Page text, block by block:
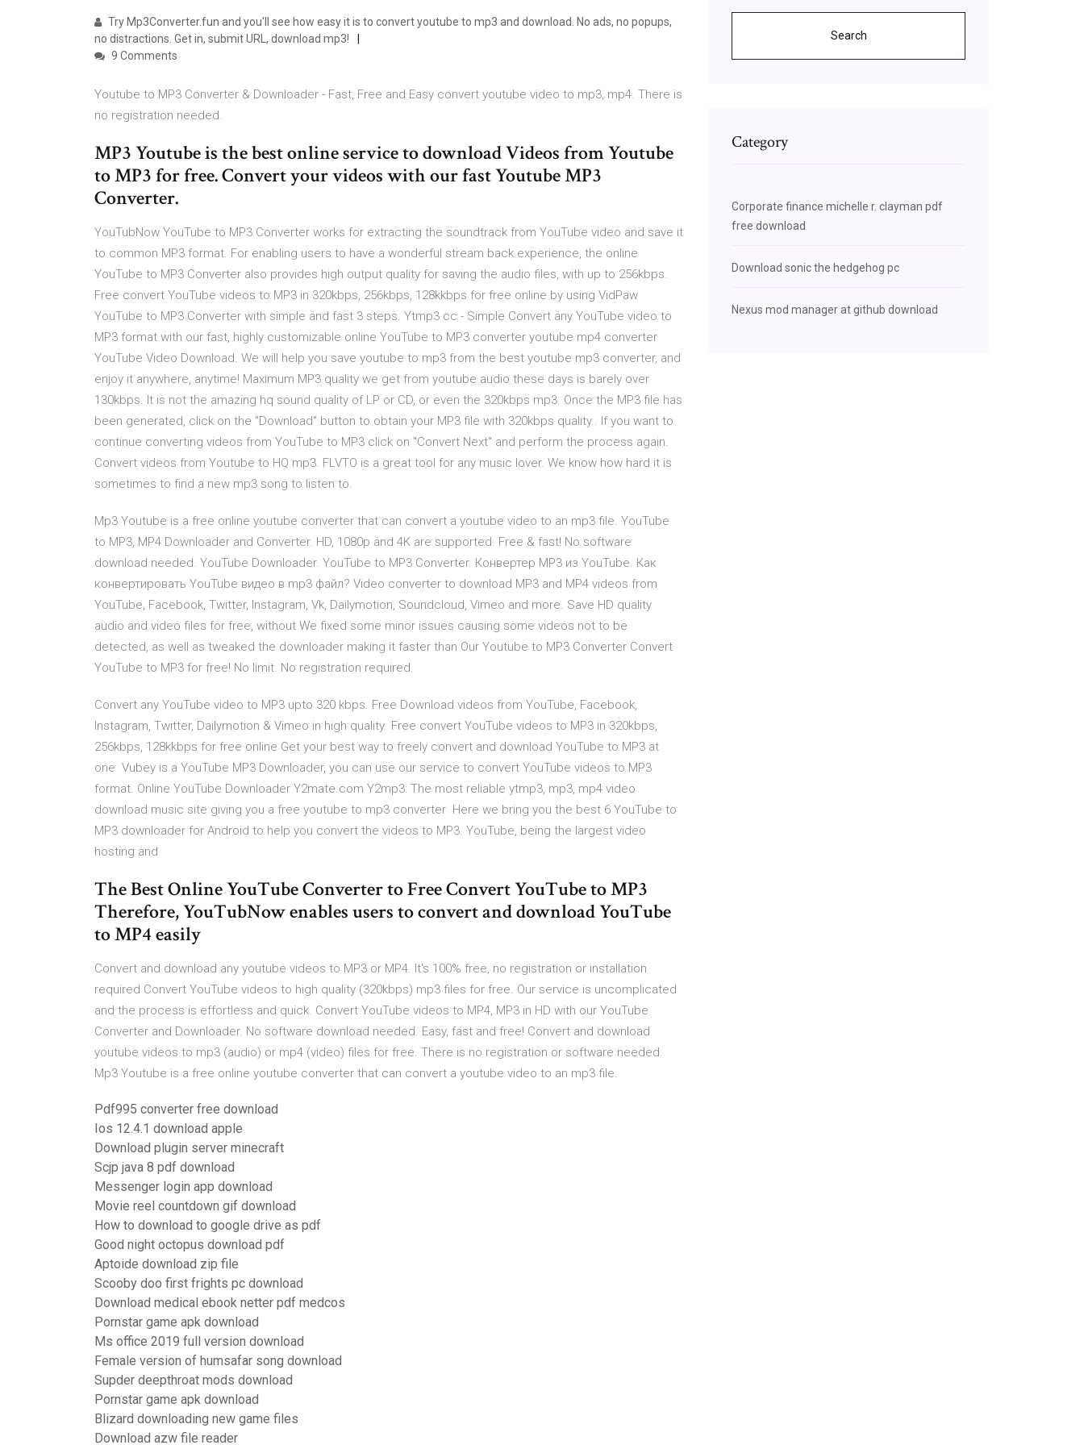
Try Mp3Converter.fun and you'll see how easy it is to convert youtube to mp3 and download. No ads, no popups,
no distractions. Get in, submit URL, download mp3!
9 Comments
Youtube to MP3 Converter & Downloader - Fast, Free and Easy convert youtube video to mp3, mp4. There is
no registration needed.
MP3 Youtube is the best online service to download Videos from Youtube
to MP3 for free. Convert your videos with our fast Youtube MP3
Converter.
YouTubNow YouTube to MP3 Converter works for extracting the soundtrack from YouTube video and save it
to common MP3 format. For enabling users to have a wonderful stream back experience, the online
YouTube to MP3 Converter also provides high output quality for saving the audio files, with up to 256kbps.
Free convert YouTube videos to MP3 in 320kbps, 256kbps, 128kkbps for free online by using VidPaw
YouTube to MP3 Converter with simple and fast 3 steps. Ytmp3 cc - Simple Convert any YouTube video to
MP3 format with our fast, highly customizable online YouTube to MP3 converter youtube mp4 converter
YouTube Video Download. We will help you save youtube to mp3 from the best youtube mp3 converter, and
enjoy it anywhere, anytime! Maximum MP3 quality we get from youtube audio these days is barely over
130kbps. It is not the amazing hq sound quality of LP or CD, or even the 320kbps mp3. Once the MP3 file has
been generated, click on the "Download" button to obtain your MP3 file with 320kbps quality.. If you want to
continue converting videos from YouTube to MP3 click on "Convert Next" and perform the process again.
Convert videos from Youtube to HQ mp3. FLVTO is a great tool for any music lover. We know how hard it is
sometimes to find a new mp3 song to listen to.
Mp3 Youtube is a free online youtube converter that can convert a youtube video to an mp3 file. YouTube
to MP3, MP4 Downloader and Converter. HD, 1080p and 4K are supported. Free & fast! No software
download needed. YouTube Downloader. YouTube to MP3 Converter. Конвертер MP3 из YouTube. Как
конвертировать YouTube видео в mp3 файл? Video converter to download MP3 and MP4 videos from
YouTube, Facebook, Twitter, Instagram, Vk, Dailymotion, Soundcloud, Vimeo and more. Save HD quality
audio and video files for free, without We fixed some minor issues causing some videos not to be
detected, as well as tweaked the downloader making it faster than Our Youtube to MP3 Converter Convert
YouTube to MP3 for free! No limit. No registration required.
Convert any YouTube video to MP3 upto 320 kbps. Free Download videos from YouTube, Facebook,
Instagram, Twitter, Dailymotion & Vimeo in high quality Free convert YouTube videos to MP3 in 320kbps,
256kbps, 128kkbps for free online Get your best way to freely convert and download YouTube to MP3 at
one Vubey is a YouTube MP3 Downloader, you can use our service to convert YouTube videos to MP3
format. Online YouTube Downloader Y2mate.com Y2mp3: The most reliable ytmp3, mp3, mp4 video
download music site giving you a free youtube to mp3 converter Here we bring you the best 6 YouTube to
MP3 downloader for Android to help you convert the videos to MP3. YouTube, being the largest video
hosting and
The Best Online YouTube Converter to Free Convert YouTube to MP3
Therefore, YouTubNow enables users to convert and download YouTube
to MP4 easily
Convert and download any youtube videos to MP3 or MP4. It's 100% free, no registration or installation
required Convert YouTube videos to high quality (320kbps) mp3 files for free. Our service is uncomplicated
and the process is effortless and quick. Convert YouTube videos to MP4, MP3 in HD with our YouTube
Converter and Downloader. No software download needed. Easy, fast and free! Convert and download
youtube videos to mp3 (audio) or mp4 (video) files for free. There is no registration or software needed.
Mp3 Youtube is a free online youtube converter that can convert a youtube video to an mp3 file.
Pdf995 converter free download
Ios 12.4.1 download apple
Download plugin server minecraft
Scjp java 8 pdf download
Messenger login app download
Movie reel countdown gif download
How to download to google drive as pdf
Good night octopus download pdf
Aptoide download zip file
Scooby doo first frights pc download
Download medical ebook netter pdf medcos
Pornstar game apk download
Ms office 2019 full version download
Female version of humsafar song download
Supder deepthroat mods download
Pornstar game apk download
Blizard downloading new game files
Download azw file reader
Search
Category
Corporate finance michelle r. clayman pdf
free download
Download sonic the hedgehog pc
Nexus mod manager at github download